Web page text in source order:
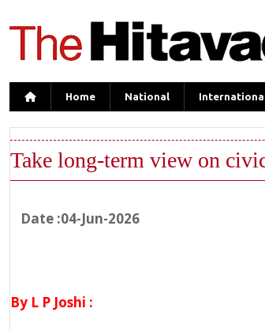
Home National
Take long-term view on
Date :04-Jun-2026
By L P Joshi :